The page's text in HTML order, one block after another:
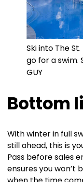
Ski into The
go for a swim.
GUY
Bottom
With winter in full
still ahead, this is
Pass before sales
ensures you won’t